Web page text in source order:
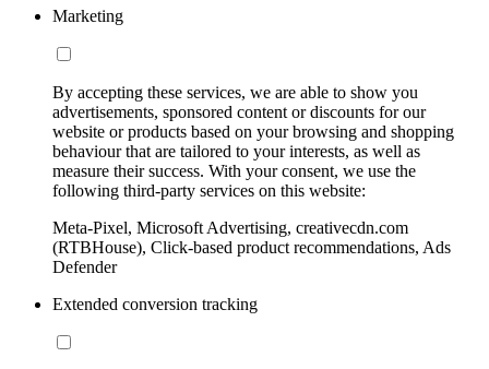
Marketing
By accepting these services, we are able to show you
advertisements, sponsored content or discounts for our
website or products based on your browsing and shopping
behaviour that are tailored to your interests, as well as
measure their success. With your consent, we use the
following third-party services on this website:
Meta-Pixel, Microsoft Advertising, creativecdn.com
(RTBHouse), Click-based product recommendations, Ads
Defender
Extended conversion tracking